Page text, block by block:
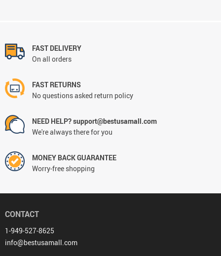
FAST DELIVERY
On all orders
FAST RETURNS
No questions asked return policy
NEED HELP? support@bestusamall.com
We're always there for you
MONEY BACK GUARANTEE
Worry-free shopping
CONTACT
1-949-527-8625
info@bestusamall.com